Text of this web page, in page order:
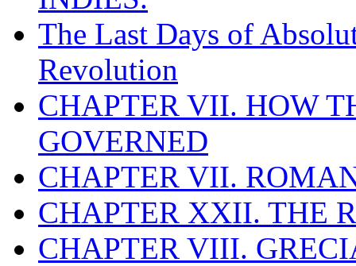
The Last Days of
Revolution
CHAPTER VII. HOW
GOVERNED
CHAPTER VII.
CHAPTER XXII. THE
CHAPTER VIII.